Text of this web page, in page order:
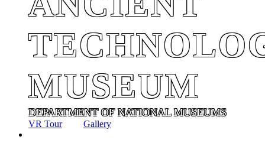
MUSEUM
DEPARTMENT OF NATIONAL MUSEUMS
VR Tour Gallery